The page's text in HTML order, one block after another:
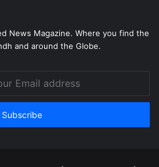
News Magazine. Where you find the
and around the Globe.